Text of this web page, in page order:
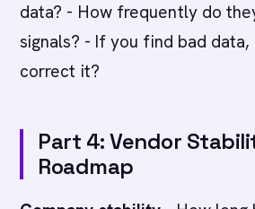
data? - How frequently do
signals? - If you find bad
correct it?
Part 4: Vendor
Roadmap